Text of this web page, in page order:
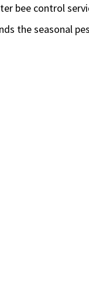
bee control
the seasonal